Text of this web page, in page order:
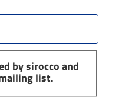
by sirocco and
list.